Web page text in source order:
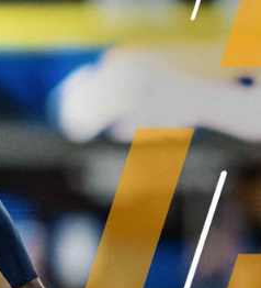
New Orleans Saints